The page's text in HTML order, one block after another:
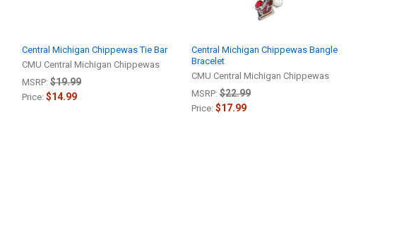
Central Michigan Chippewas Tie Bar
CMU Central Michigan Chippewas
MSRP: $19.99
Price: $14.99
Central Michigan Chippewas Bangle
Bracelet
CMU Central Michigan Chippewas
MSRP: $22.99
Price: $17.99